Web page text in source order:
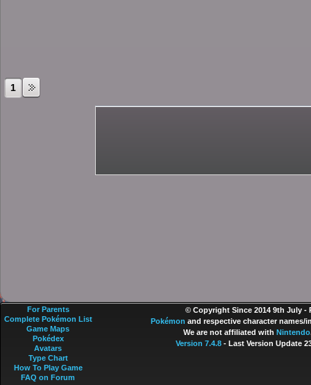
1
© Copyright Since 2014 9th July -
Pokémon and respective character names/
We are not affiliated with Nintendo
Version 7.4.8- Last Version Update
For Parents
Complete Pokémon List
Game Maps
Pokédex
Avatars
Type Chart
How To Play Game
FAQ on Forum